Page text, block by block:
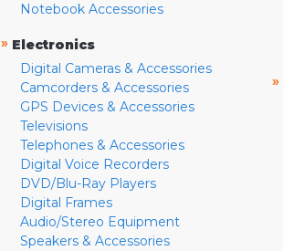
Notebook Accessories
» Electronics
Digital Cameras & Accessories
Camcorders & Accessories
GPS Devices & Accessories
Televisions
Telephones & Accessories
Digital Voice Recorders
DVD/Blu-Ray Players
Digital Frames
Audio/Stereo Equipment
Speakers & Accessories
»